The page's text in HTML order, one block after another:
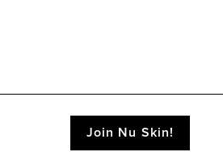
Join Nu Skin!